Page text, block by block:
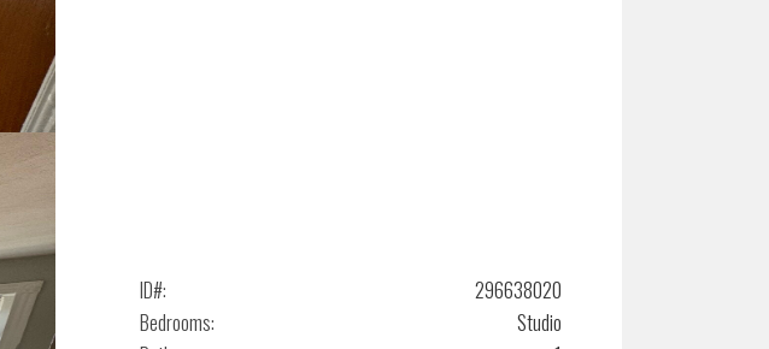
ID#:
296638020
Bedrooms:
Studio